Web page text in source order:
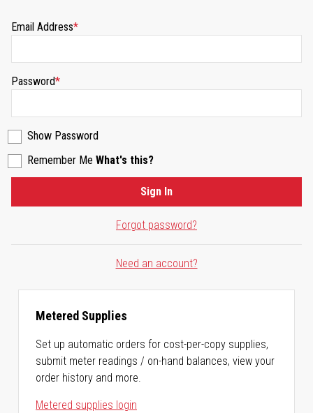
Email Address
Password
Show Password
Remember Me What's this?
Forgot password?
Sign In
Need an account?
Metered Supplies
Set up automatic orders for cost-per-copy supplies,
submit meter readings / on-hand balances, view your
order history and more.
Metered supplies login